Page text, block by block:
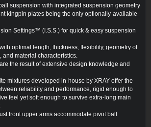
suspension with integrated suspension geometry
kingpin plates being the only optionally-available
Settings™ (I.S.S.) for quick & easy suspension
optimal length, thickness, flexibility, geometry of
and material characteristics.
the result of extensive design knowledge and
mixtures developed in-house by XRAY offer the
reliability and performance, rigid enough to
feel yet soft enough to survive extra-long main
front upper arms accommodate pivot ball